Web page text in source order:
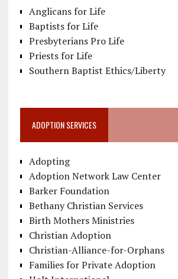
Anglicans for Life
Baptists for Life
Presbyterians Pro Life
Priests for Life
Southern Baptist Ethics/Liberty
ADOPTION SERVICES
Adopting
Adoption Network Law Center
Barker Foundation
Bethany Christian Services
Birth Mothers Ministries
Christian Adoption
Christian-Alliance-for-Orphans
Families for Private Adoption